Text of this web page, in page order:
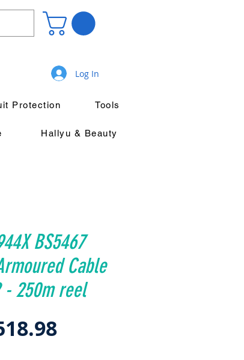
Log In
Protection Tools
Hallyu & Beauty
BS5467
Cable
- 250m reel
Sale